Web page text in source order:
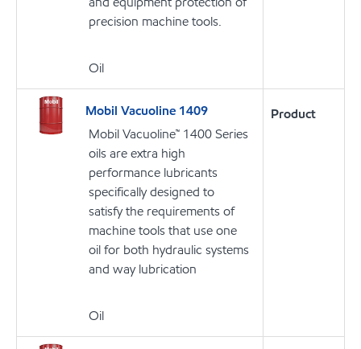
precision machine tools.
Oil
Mobil Vacuoline 1409
Mobil Vacuoline™ 1400 Series
oils are extra high
performance lubricants
specifically designed to
satisfy the requirements of
machine tools that use one
oil for both hydraulic systems
and way lubrication
Oil
Product